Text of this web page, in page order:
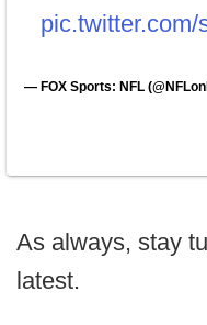
pic.twitter.com/
— FOX Sports: NFL
As always, stay
latest.